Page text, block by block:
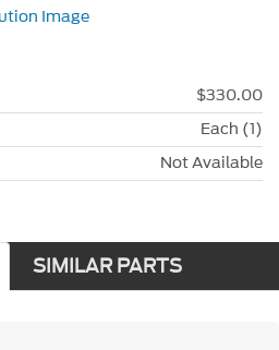
Image
$330.00
Each (1)
Not Available
SIMILAR PARTS